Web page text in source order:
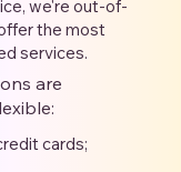
we're out-of-
the most
services.
are
cards;